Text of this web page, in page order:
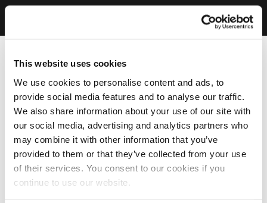
This website uses cookies
We use cookies to personalise content and ads, to
provide social media features and to analyse our traffic.
We also share information about your use of our site with
our social media, advertising and analytics partners who
may combine it with other information that you’ve
provided to them or that they’ve collected from your use
of their services. You consent to our cookies if you
continue to use our website.